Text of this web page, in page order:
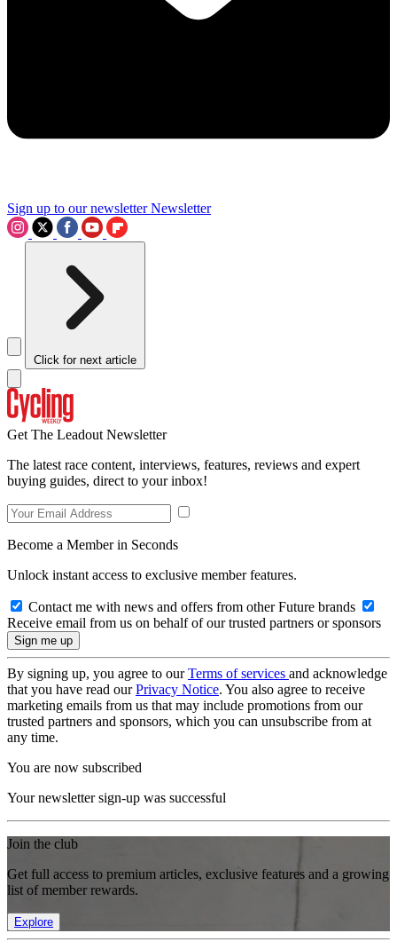
Sign up to our newsletter Newsletter
Click for next article
Get The Leadout Newsletter
The latest race content, interviews, features, reviews and expert
buying guides, direct to your inbox!
Become a Member in Seconds
Unlock instant access to exclusive member features.
Contact me with news and offers from other Future brands
Receive email from us on behalf of our trusted partners or sponsors
By signing up, you agree to ourTerms of services and acknowledge
that you have read ourPrivacy Notice. You also agree to receive
marketing emails from us that may include promotions from our
trusted partners and sponsors, which you can unsubscribe from at
any time.
You are now subscribed
Your newsletter sign-up was successful
Join the club
Get full access to premium articles, exclusive features and a growing
list of member rewards.
Explore